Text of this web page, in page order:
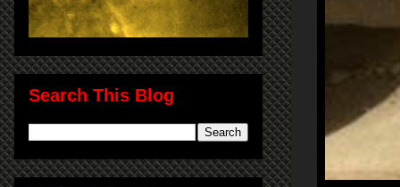
Search This Blog